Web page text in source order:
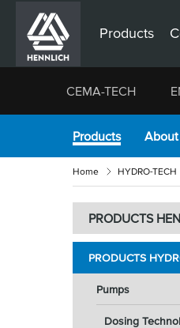
Products
CEMA-TECH
Products About
Home HYDRO-TECH
PRODUCTS
PRODUCTS
Pumps
Dosing